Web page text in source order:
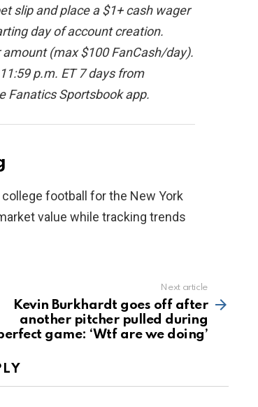
slip and place a $1+ cash wager
day of account creation.
(max $100 FanCash/day).
p.m. ET 7 days from
Fanatics Sportsbook app.
college football for the New York
value while tracking trends
Next article
Kevin Burkhardt goes off after
another pitcher pulled during
game: ‘Wtf are we doing’